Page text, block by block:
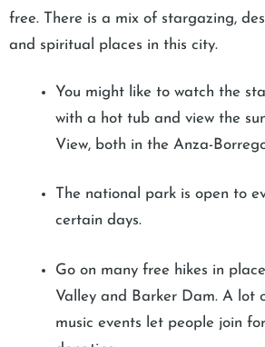
free. There is a mix of stargazing,
and spiritual places in this city.
You might like to watch the
with a hot tub and view the
View, both in the Anza-
The national park is open to
certain days.
Go on many free hikes in
Valley and Barker Dam. A lot
music events let people join